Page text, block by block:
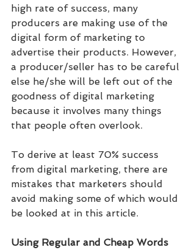
high rate of success, many
producers are making use of the
digital form of marketing to
advertise their products. However,
a producer/seller has to be careful
else he/she will be left out of the
goodness of digital marketing
because it involves many things
that people often overlook.
To derive at least 70% success
from digital marketing, there are
mistakes that marketers should
avoid making some of which would
be looked at in this article.
Using Regular and Cheap Words